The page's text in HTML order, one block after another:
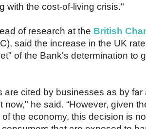
with the cost-of-living crisis."
of research at the British
said the increase in the UK
of the Bank's determination to
are cited by businesses as by far
now," he said. “However, given
the economy, this decision is